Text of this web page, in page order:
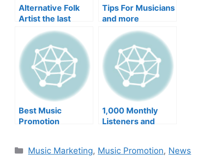
Alternative Folk
Artist the last
optimist Uses
Music As a Tool
For Awakening and
more
Tips For Musicians
and more
Best Music
Promotion
1,000 Monthly
Listeners and
Categories
Music Marketing, Music Promotion, News